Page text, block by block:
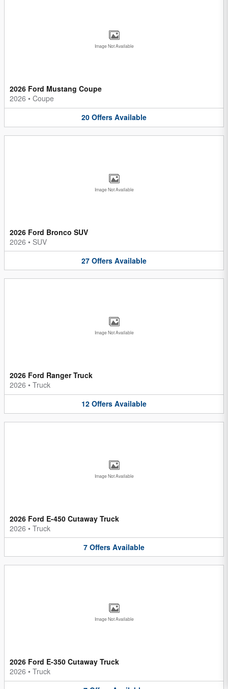
Image Not Available
2026 Ford Mustang Coupe
2026 • Coupe
20 Offers Available
Image Not Available
2026 Ford Bronco SUV
2026 • SUV
27 Offers Available
Image Not Available
2026 Ford Ranger Truck
2026 • Truck
12 Offers Available
Image Not Available
2026 Ford E-450 Cutaway Truck
2026 • Truck
7 Offers Available
Image Not Available
2026 Ford E-350 Cutaway Truck
2026 • Truck